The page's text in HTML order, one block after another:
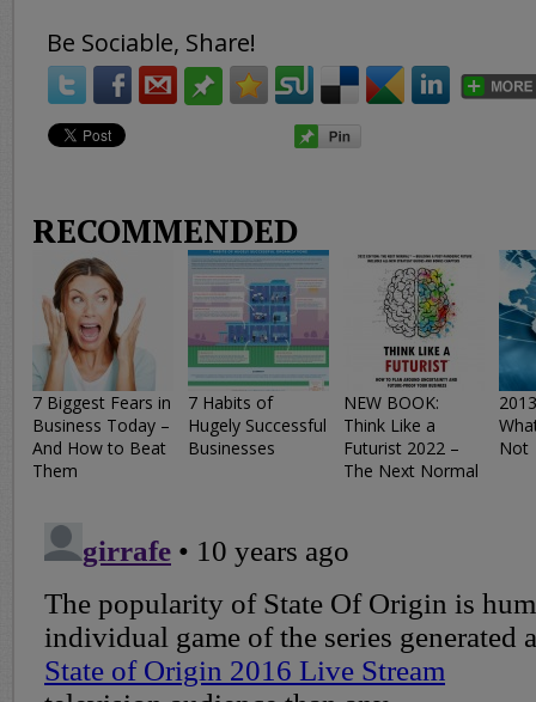
Be Sociable, Share!
RECOMMENDED
7 Biggest Fears in
Business Today –
And How to Beat
Them
7 Habits of
Hugely Successful
Businesses
NEW BOOK:
Think Like a
Futurist 2022 –
The Next Normal
Not